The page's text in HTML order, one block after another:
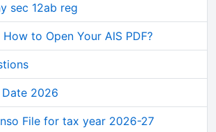
sec 12ab reg
to Open Your AIS PDF?
Date 2026
File for tax year 2026-27